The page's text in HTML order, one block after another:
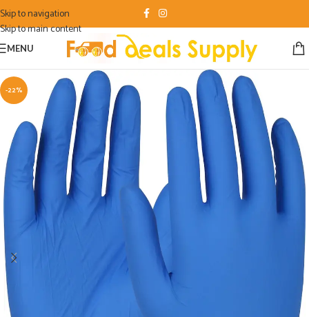
Skip to navigation
Skip to main content
MENU
-22%